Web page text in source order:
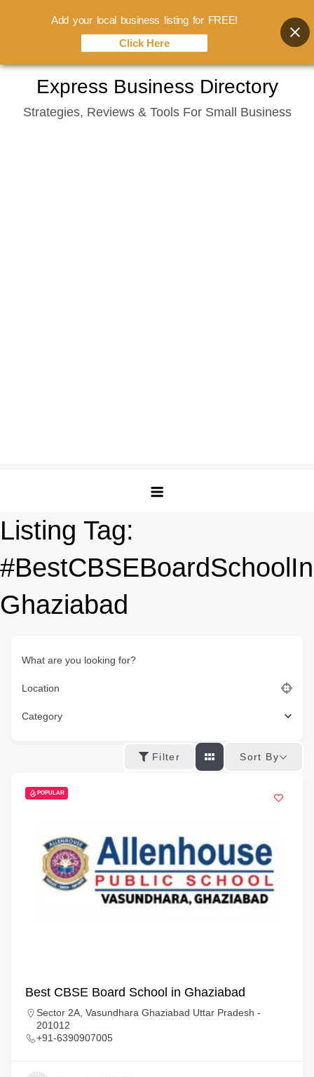
content
Express Business Directory
Strategies, Reviews & Tools For Small Business
Listing Tag:
#BestCBSEBoardSchoolIn
Ghaziabad
What are you looking for?
Location
Category
Filter Sort By
POPULAR
Best CBSE Board School in Ghaziabad
Sector 2A, Vasundhara Ghaziabad Uttar Pradesh -
201012
+91-6390907005
Add your local business listing for FREE!
Click Here